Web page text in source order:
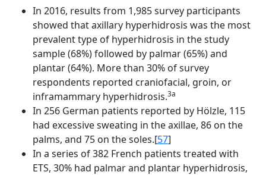
In 2016, results from 1,985 survey participants
showed that axillary hyperhidrosis was the most
prevalent type of hyperhidrosis in the study
sample (68%) followed by palmar (65%) and
plantar (64%). More than 30% of survey
respondents reported craniofacial, groin, or
inframammary hyperhidrosis.3a
In 256 German patients reported by Hölzle, 115
had excessive sweating in the axillae, 86 on the
palms, and 75 on the soles.[57]
In a series of 382 French patients treated with
ETS, 30% had palmar and plantar hyperhidrosis,